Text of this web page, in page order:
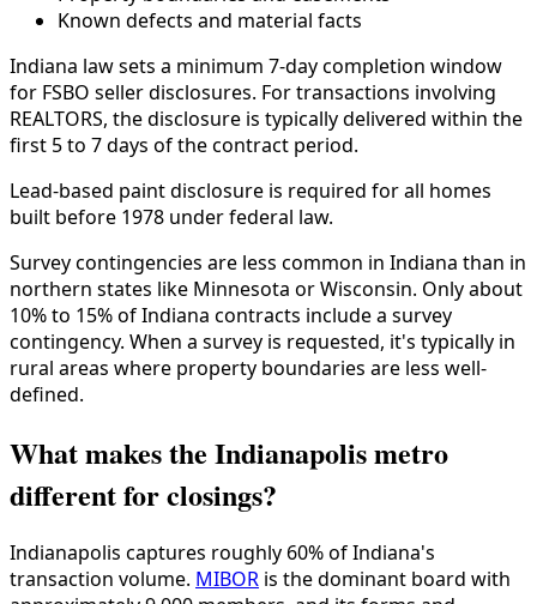
Known defects and material facts
Indiana law sets a minimum 7-day completion window
for FSBO seller disclosures. For transactions involving
REALTORS, the disclosure is typically delivered within the
first 5 to 7 days of the contract period.
Lead-based paint disclosure is required for all homes
built before 1978 under federal law.
Survey contingencies are less common in Indiana than in
northern states like Minnesota or Wisconsin. Only about
10% to 15% of Indiana contracts include a survey
contingency. When a survey is requested, it's typically in
rural areas where property boundaries are less well-
defined.
What makes the Indianapolis metro
different for closings?
Indianapolis captures roughly 60% of Indiana's
transaction volume. MIBOR is the dominant board with